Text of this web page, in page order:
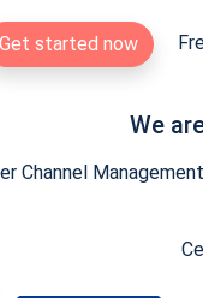
Get started now
We
Channel